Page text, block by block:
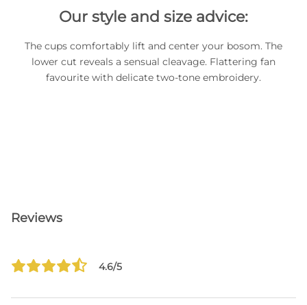
Our style and size advice:
The cups comfortably lift and center your bosom. The
lower cut reveals a sensual cleavage. Flattering fan
favourite with delicate two-tone embroidery.
Reviews
4.6/5